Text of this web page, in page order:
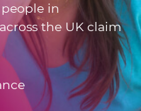
people in
the UK claim